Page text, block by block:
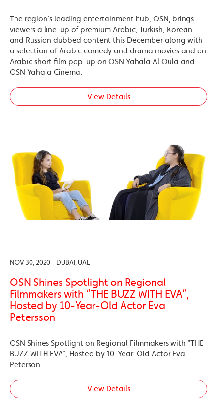
The region’s leading entertainment hub, OSN, brings
viewers a line-up of premium Arabic, Turkish, Korean
and Russian dubbed content this December along with
a selection of Arabic comedy and drama movies and an
Arabic short film pop-up on OSN Yahala Al Oula and
OSN Yahala Cinema.
View Details
NOV 30, 2020 - DUBAI, UAE
OSN Shines Spotlight on Regional
Filmmakers with “THE BUZZ WITH EVA”,
Hosted by 10-Year-Old Actor Eva
Petersson
OSN Shines Spotlight on Regional Filmmakers with “THE
BUZZ WITH EVA”, Hosted by 10-Year-Old Actor Eva
Peterson
View Details